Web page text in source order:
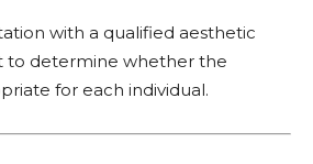
with a qualified aesthetic
to determine whether the
for each individual.